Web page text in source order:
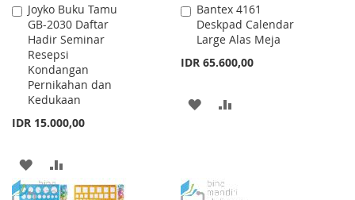
Joyko Buku Tamu
GB-2030 Daftar
Hadir Seminar
Resepsi
Kondangan
Pernikahan dan
Kedukaan
IDR 15.000,00
Add
to
Cart
ADD
TO
TO
Bantex 4161
Deskpad Calendar
Large Alas Meja
IDR 65.600,00
Add
to
Cart
ADD
LIST